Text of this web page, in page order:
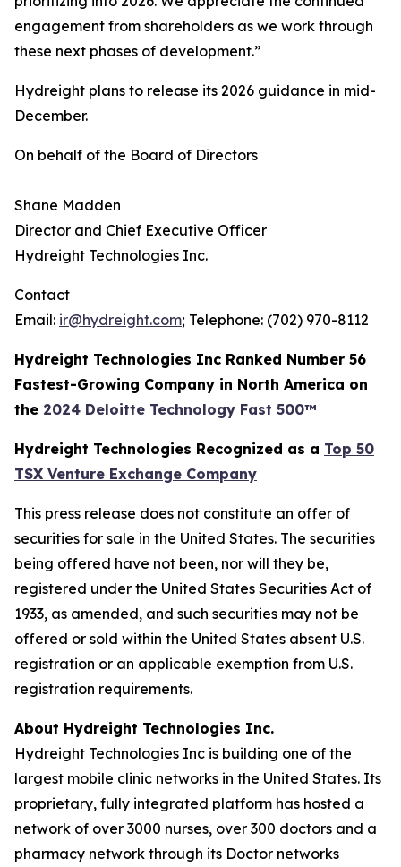
engagement from shareholders as we work through
these next phases of development.”
Hydreight plans to release its 2026 guidance in mid-
December.
On behalf of the Board of Directors
Shane Madden
Director and Chief Executive Officer
Hydreight Technologies Inc.
Contact
Email: ir@hydreight.com; Telephone: (702) 970-8112
Hydreight Technologies Inc Ranked Number 56
Fastest-Growing Company in North America on
the 2024 Deloitte Technology Fast 500™
Hydreight Technologies Recognized as a Top 50
TSX Venture Exchange Company
This press release does not constitute an offer of
securities for sale in the United States. The securities
being offered have not been, nor will they be,
registered under the United States Securities Act of
1933, as amended, and such securities may not be
offered or sold within the United States absent U.S.
registration or an applicable exemption from U.S.
registration requirements.
About Hydreight Technologies Inc.
Hydreight Technologies Inc is building one of the
largest mobile clinic networks in the United States. Its
proprietary, fully integrated platform has hosted a
network of over 3000 nurses, over 300 doctors and a
pharmacy network through its Doctor networks